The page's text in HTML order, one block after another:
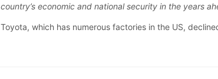
country’s economic and national security in the years
Toyota, which has numerous factories in the US,